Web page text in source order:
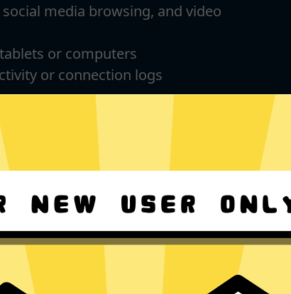
media browsing, and video
or computers
or connection logs
For Windows 8-11